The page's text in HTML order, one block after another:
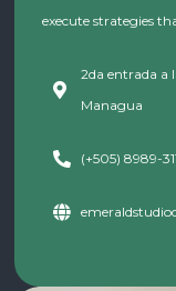
execute strategies
2da entrada a
Managua
(+505) 8989-